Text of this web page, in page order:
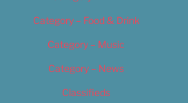
Category – Food & Drink
Category – Music
Category – News
Classifieds